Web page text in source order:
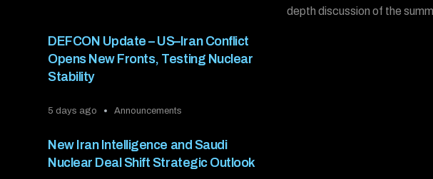
DEFCON Update – US–Iran Conflict
Opens New Fronts, Testing Nuclear
Stability
5 days ago Announcements
New Iran Intelligence and Saudi
Nuclear Deal Shift Strategic Outlook
depth discussion of the